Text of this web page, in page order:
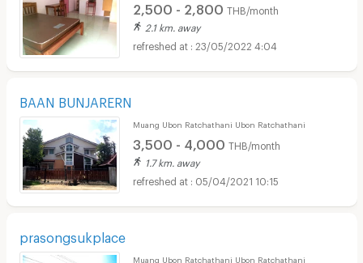
2,500 - 2,800 THB/month
2.1 km. away
23/05/2022 4:04
BAAN BUNJARERN
Muang Ubon Ratchathani Ubon Ratchathani
3,500 - 4,000 THB/month
1.7 km. away
05/04/2021 10:15
prasongsukplace
Muang Ubon Ratchathani Ubon Ratchathani